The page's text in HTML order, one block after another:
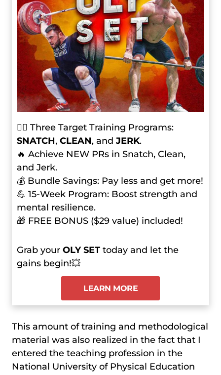
🏋️‍♂️ Three Target Training Programs:
SNATCH, CLEAN, andJERK.
🔥 Achieve NEW PRs in Snatch, Clean,
and Jerk.
💰 Bundle Savings: Pay less and get more!
💪 15-Week Program: Boost strength and
mental resilience.
🎁 FREE BONUS ($29 value) included!
Grab your OLY SET today and let the
gains begin!💥
LEARN MORE
This amount of training and methodological
material was also realized in the fact that I
entered the teaching profession in the
National University of Physical Education